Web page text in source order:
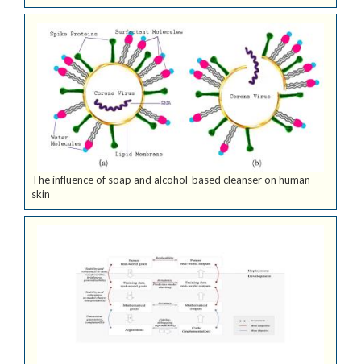
The influence of soap and alcohol-based cleanser on human
skin